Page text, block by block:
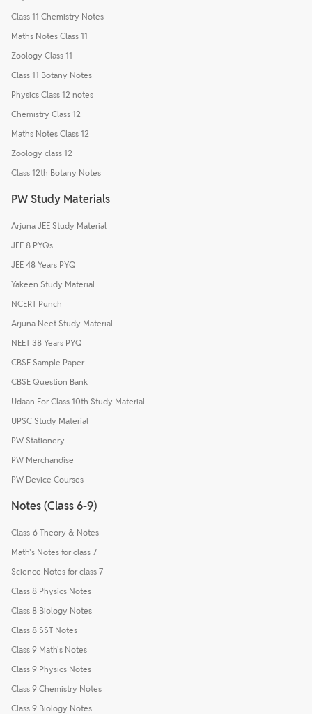
Class 11 Chemistry Notes
Maths Notes Class 11
Zoology Class 11
Class 11 Botany Notes
Physics Class 12 notes
Chemistry Class 12
Maths Notes Class 12
Zoology class 12
Class 12th Botany Notes
PW Study Materials
Arjuna JEE Study Material
JEE 8 PYQs
JEE 48 Years PYQ
Yakeen Study Material
NCERT Punch
Arjuna Neet Study Material
NEET 38 Years PYQ
CBSE Sample Paper
CBSE Question Bank
Udaan For Class 10th Study Material
UPSC Study Material
PW Stationery
PW Merchandise
PW Device Courses
Notes (Class 6-9)
Class-6 Theory & Notes
Math's Notes for class 7
Science Notes for class 7
Class 8 Physics Notes
Class 8 Biology Notes
Class 8 SST Notes
Class 9 Math's Notes
Class 9 Physics Notes
Class 9 Chemistry Notes
Class 9 Biology Notes